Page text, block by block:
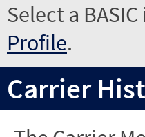
Select a
Profile.
Carrier